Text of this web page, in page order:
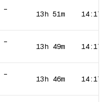
–
13h 51m 14:17
–
13h 49m 14:17
–
13h 46m 14:17